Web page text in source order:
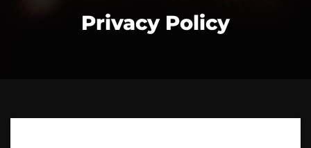
Privacy Policy